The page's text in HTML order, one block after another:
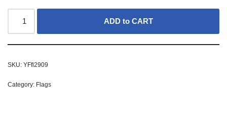
ADD to CART
SKU: YFfl2909
Category: Flags